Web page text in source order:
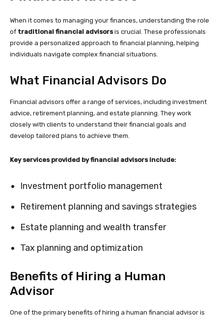
When it comes to managing your finances, understanding the role
of traditional financial advisorsis crucial. These professionals
provide a personalized approach to financial planning, helping
individuals navigate complex financial situations.
What Financial Advisors Do
Financial advisors offer a range of services, including investment
advice, retirement planning, and estate planning. They work
closely with clients to understand their financial goals and
develop tailored plans to achieve them.
Key services provided by financial advisors include:
Investment portfolio management
Retirement planning and savings strategies
Estate planning and wealth transfer
Tax planning and optimization
Benefits of Hiring a Human
Advisor
One of the primary benefits of hiring a human financial advisor is